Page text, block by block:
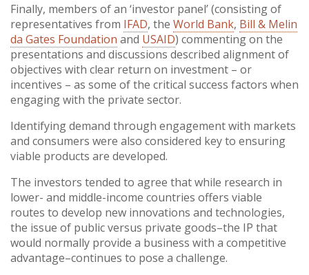
Finally, members of an ‘investor panel’ (consisting of
representatives from IFAD, the World Bank, Bill & Melin
da Gates Foundation and USAID) commenting on the
presentations and discussions described alignment of
objectives with clear return on investment – or
incentives – as some of the critical success factors when
engaging with the private sector.
Identifying demand through engagement with markets
and consumers were also considered key to ensuring
viable products are developed.
The investors tended to agree that while research in
lower- and middle-income countries offers viable
routes to develop new innovations and technologies,
the issue of public versus private goods–the IP that
would normally provide a business with a competitive
advantage–continues to pose a challenge.